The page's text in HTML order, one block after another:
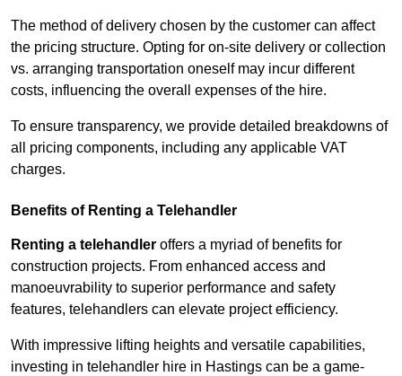
The method of delivery chosen by the customer can affect
the pricing structure. Opting for on-site delivery or collection
vs. arranging transportation oneself may incur different
costs, influencing the overall expenses of the hire.
To ensure transparency, we provide detailed breakdowns of
all pricing components, including any applicable VAT
charges.
Benefits of Renting a Telehandler
Renting a telehandler offers a myriad of benefits for
construction projects. From enhanced access and
manoeuvrability to superior performance and safety
features, telehandlers can elevate project efficiency.
With impressive lifting heights and versatile capabilities,
investing in telehandler hire in Hastings can be a game-